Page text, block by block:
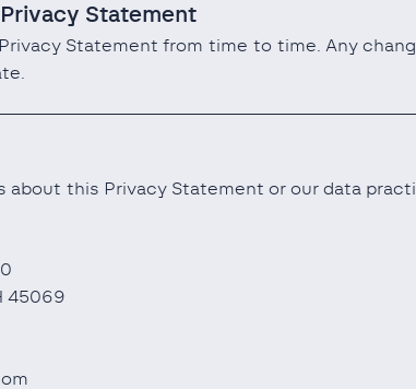
Statement
Statement from time to time. Any
about this Privacy Statement or our data
45069